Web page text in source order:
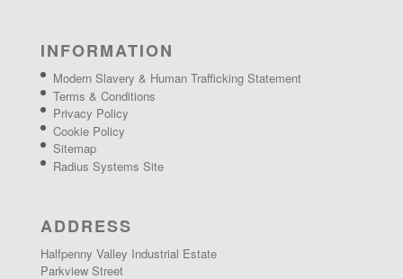
INFORMATION
Modern Slavery & Human Trafficking Statement
Terms & Conditions
Privacy Policy
Cookie Policy
Sitemap
Radius Systems Site
ADDRESS
Halfpenny Valley Industrial Estate
Parkview Street